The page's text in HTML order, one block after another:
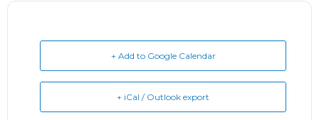
+ Add to Google Calendar
+ iCal / Outlook export